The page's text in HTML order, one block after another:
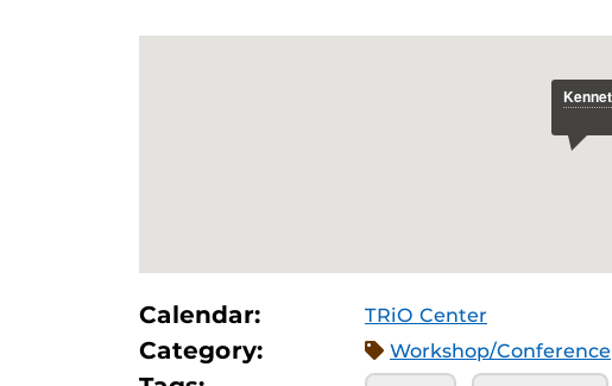
Calendar: TRiO Center
Category: Workshop/Conference